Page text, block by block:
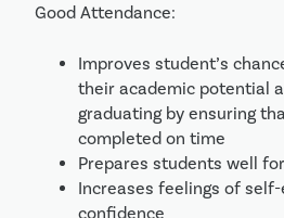
Good Attendance:
Improves student’s
their academic potential
graduating by ensuring
completed on time
Prepares students well
Increases feelings of